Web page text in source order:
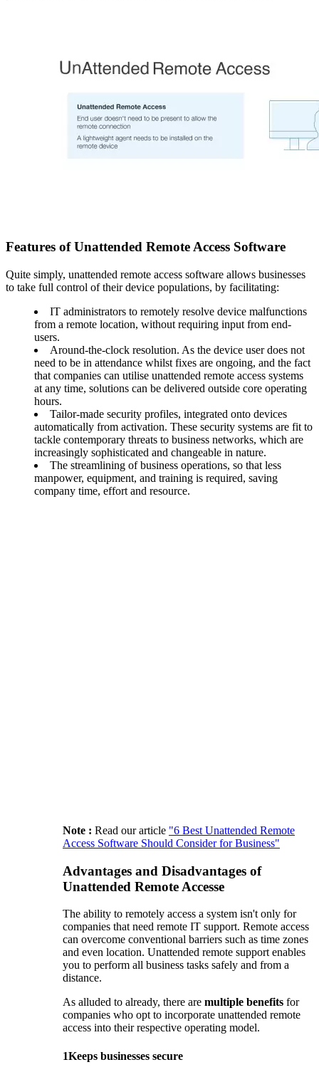
Features of Unattended Remote Access Software
Quite simply, unattended remote access software allows businesses
to take full control of their device populations, by facilitating:
IT administrators to remotely resolve device malfunctions
from a remote location, without requiring input from end-
users.
Around-the-clock resolution. As the device user does not
need to be in attendance whilst fixes are ongoing, and the fact
that companies can utilise unattended remote access systems
at any time, solutions can be delivered outside core operating
hours.
Tailor-made security profiles, integrated onto devices
automatically from activation. These security systems are fit to
tackle contemporary threats to business networks, which are
increasingly sophisticated and changeable in nature.
The streamlining of business operations, so that less
manpower, equipment, and training is required, saving
company time, effort and resource.
Note : Read our article "6 Best Unattended Remote
Access Software Should Consider for Business"
Advantages and Disadvantages of
Unattended Remote Accesse
The ability to remotely access a system isn't only for
companies that need remote IT support. Remote access
can overcome conventional barriers such as time zones
and even location. Unattended remote support enables
you to perform all business tasks safely and from a
distance.
As alluded to already, there are multiple benefits for
companies who opt to incorporate unattended remote
access into their respective operating model.
1Keeps businesses secure